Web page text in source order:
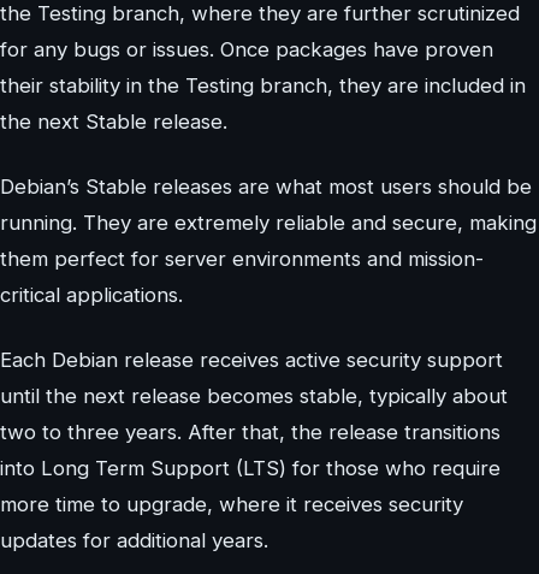
the Testing branch, where they are further scrutinized
for any bugs or issues. Once packages have proven
their stability in the Testing branch, they are included in
the next Stable release.
Debian’s Stable releases are what most users should be
running. They are extremely reliable and secure, making
them perfect for server environments and mission-
critical applications.
Each Debian release receives active security support
until the next release becomes stable, typically about
two to three years. After that, the release transitions
into Long Term Support (LTS) for those who require
more time to upgrade, where it receives security
updates for additional years.